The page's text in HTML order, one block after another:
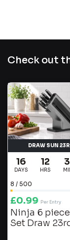
Check out
DRAW SUN
16
DAYS
12
HRS
8 / 500
£0.99 Per Entry
Ninja 6
Set Draw